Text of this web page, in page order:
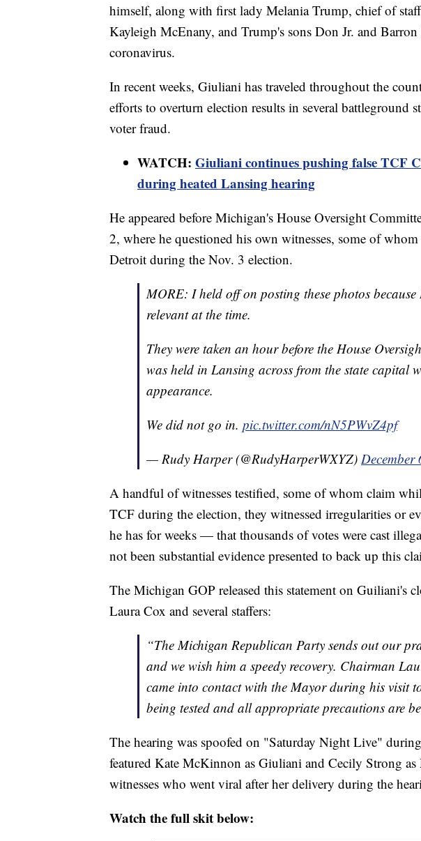
himself, along with first lady Melania Trump, chief of
Kayleigh McEnany, and Trump's sons Don Jr. and Barron
coronavirus.
In recent weeks, Giuliani has traveled throughout the
efforts to overturn election results in several battleground
voter fraud.
WATCH: Giuliani continues pushing false TCF
during heated Lansing hearing
He appeared before Michigan's House Oversight
2, where he questioned his own witnesses, some of
Detroit during the Nov. 3 election.
MORE: I held off on posting these photos because
relevant at the time.
They were taken an hour before the House
was held in Lansing across from the state capital
appearance.
We did not go in. pic.twitter.com/nN5PWvZ4pf
— Rudy Harper (@RudyHarperWXYZ) December
A handful of witnesses testified, some of whom claim
TCF during the election, they witnessed irregularities or
he has for weeks — that thousands of votes were cast
not been substantial evidence presented to back up this
The Michigan GOP released this statement on Guiliani's
Laura Cox and several staffers:
“The Michigan Republican Party sends out our
and we wish him a speedy recovery. Chairman
came into contact with the Mayor during his visit
being tested and all appropriate precautions are
The hearing was spoofed on "Saturday Night Live"
featured Kate McKinnon as Giuliani and Cecily Strong as
witnesses who went viral after her delivery during the
Watch the full skit below: